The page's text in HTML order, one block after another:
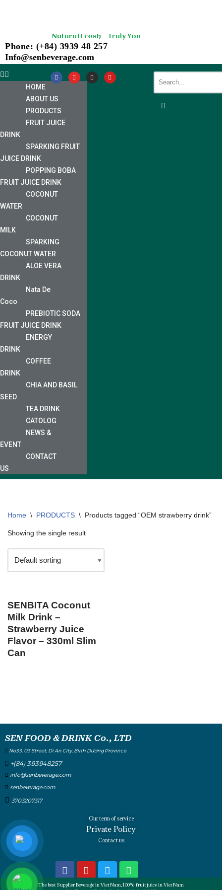
content
Natural Fresh - Truly You
Phone: (+84) 3939 48 257
Info@senbeverage.com
HOME
ABOUT US
PRODUCTS
FRUIT JUICE
DRINK
SPARKING FRUIT
JUICE DRINK
POPPING BOBA
FRUIT JUICE DRINK
COCONUT
WATER
COCONUT
MILK
SPARKING
COCONUT WATER
ALOE VERA
DRINK
Nata De
Coco
PREBIOTIC SODA
FRUIT JUICE DRINK
ENERGY
DRINK
COFFEE
DRINK
CHIA AND BASIL
SEED
TEA DRINK
CATOLOG
NEWS &
EVENT
CONTACT
US
Home \ PRODUCTS \ Products tagged “OEM strawberry drink”
Showing the single result
SENBITA Coconut
Milk Drink –
Strawberry Juice
Flavor – 330ml Slim
Can
SEN FOOD & DRINK Co., LTD
No33, 03 Street, Di An City, Binh Dương Province
+(84) 393948257
info@senbeverage.com
senbeverage.com
3703207317
Our term of service
Private Policy
Contact us
The best Supplier Beverage in Viet Nam, 100% fruit juice in Viet Nam